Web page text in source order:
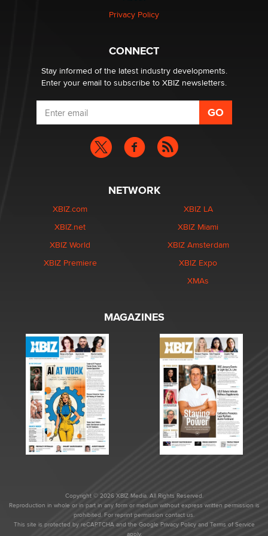
Privacy Policy
CONNECT
Stay informed of the latest industry developments.
Enter your email to subscribe to XBIZ newsletters.
NETWORK
XBIZ.com
XBIZ.net
XBIZ World
XBIZ Premiere
XBIZ LA
XBIZ Miami
XBIZ Amsterdam
XBIZ Expo
XMAs
MAGAZINES
Copyright © 2026 XBIZ Media. All Rights Reserved.
Reproduction in whole or in part in any form or medium without express written permission is
prohibited. For reprint permission contact us.
This site is protected by reCAPTCHA and the Google Privacy Policyand Terms of Service
apply.